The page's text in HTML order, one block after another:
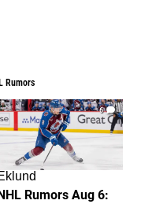
Rumors
6
Rumors Aug 6: